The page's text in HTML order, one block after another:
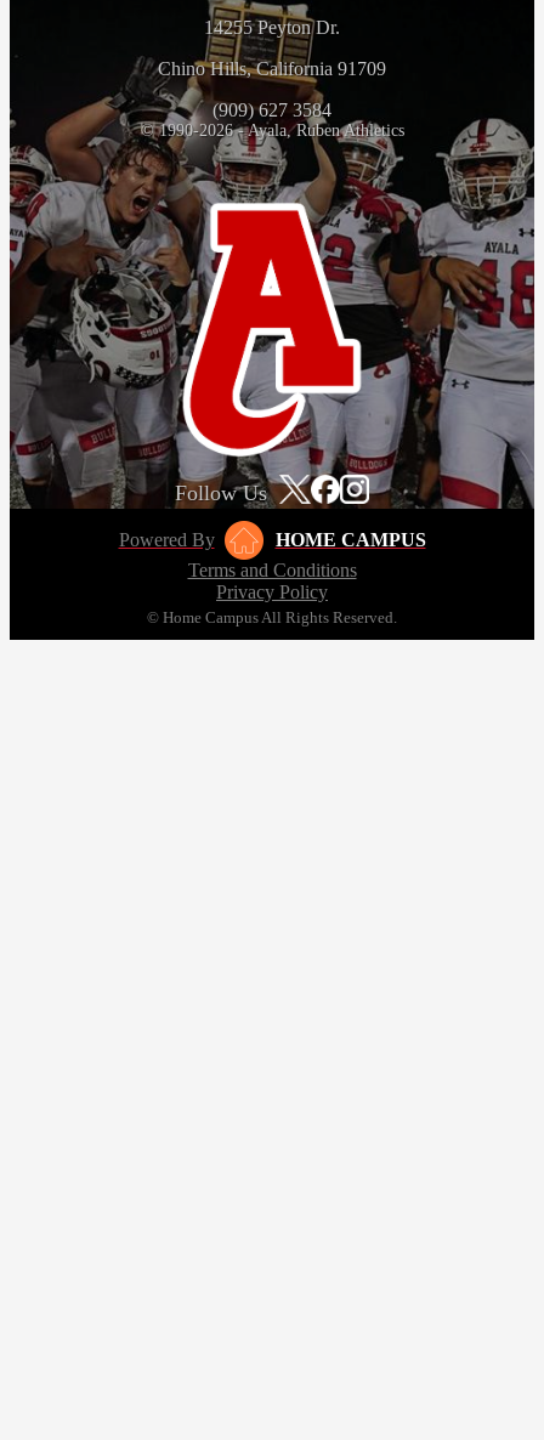
14255 Peyton Dr.
Chino Hills, California 91709
(909) 627 3584
© 1990-2026 - Ayala, Ruben Athletics
Follow Us
Powered By
HOME CAMPUS
Terms and Conditions
Privacy Policy
© Home Campus All Rights Reserved.